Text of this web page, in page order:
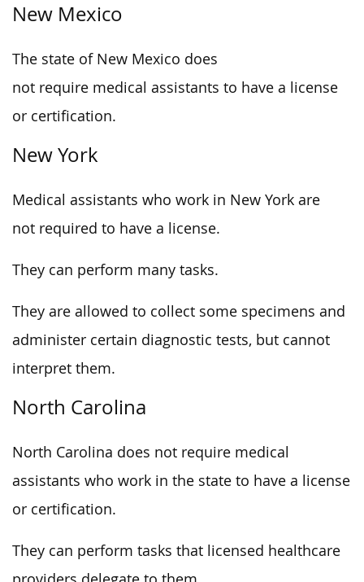
New Mexico
The state of New Mexico does
not require medical assistants to have a license
or certification.
New York
Medical assistants who work in New York are
not required to have a license.
They can perform many tasks.
They are allowed to collect some specimens and
administer certain diagnostic tests, but cannot
interpret them.
North Carolina
North Carolina does not require medical
assistants who work in the state to have a license
or certification.
They can perform tasks that licensed healthcare